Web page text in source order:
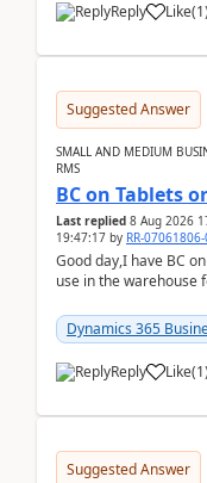
Reply Like(1)
Suggested Answer
SMALL AND MEDIUM
RMS
BC on Tablets
Last replied 8 Aug 2026
19:47:17 by RR-
Good day,I have BC
use in the warehouse
Dynamics 365
Reply Like(1)
Suggested Answer